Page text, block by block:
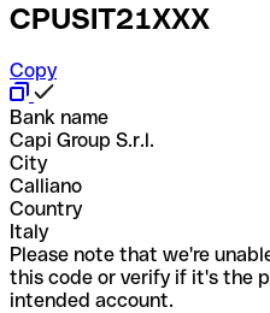
CPUSIT21XXX
Copy
Bank name
Capi Group S.r.l.
City
Calliano
Country
Italy
Please note that we're
this code or verify if it's the
intended account.